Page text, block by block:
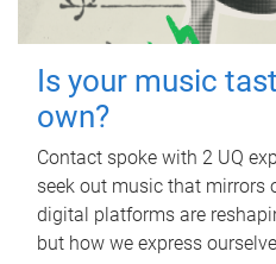
Is your music
own?
Contact spoke with 2 UQ
seek out music that mirrors
digital platforms are
but how we express